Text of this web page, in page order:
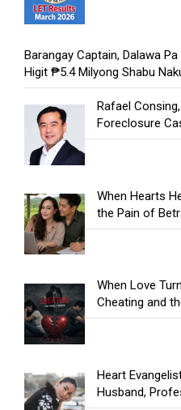
Barangay Captain, Dalawa
Higit ₱5.4 Milyong Shabu
Rafael
Foreclosure
When Hearts
the Pain of
When Love
Cheating and
Heart
Husband,